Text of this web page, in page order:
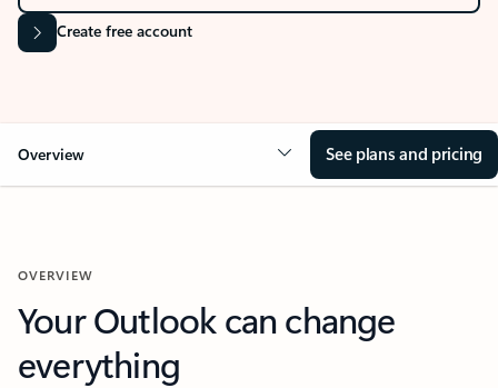
Create free account
Overview See plans and pricing
OVERVIEW
Your Outlook can change
everything